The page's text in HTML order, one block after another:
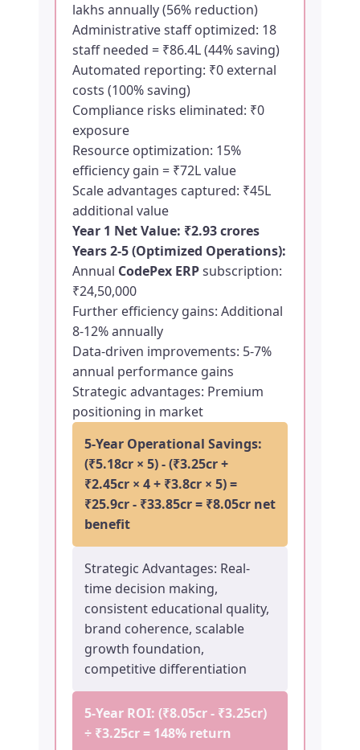
lakhs annually (56% reduction)
Administrative staff optimized: 18
staff needed = ₹86.4L (44% saving)
Automated reporting: ₹0 external
costs (100% saving)
Compliance risks eliminated: ₹0
exposure
Resource optimization: 15%
efficiency gain = ₹72L value
Scale advantages captured: ₹45L
additional value
Year 1 Net Value: ₹2.93 crores
Years 2-5 (Optimized Operations):
Annual CodePex ERPsubscription:
₹24,50,000
Further efficiency gains: Additional
8-12% annually
Data-driven improvements: 5-7%
annual performance gains
Strategic advantages: Premium
positioning in market
5-Year Operational Savings:
(₹5.18cr × 5) - (₹3.25cr +
₹2.45cr × 4 + ₹3.8cr × 5) =
₹25.9cr - ₹33.85cr = ₹8.05cr net
benefit
Strategic Advantages: Real-
time decision making,
consistent educational quality,
brand coherence, scalable
growth foundation,
competitive differentiation
5-Year ROI: (₹8.05cr - ₹3.25cr)
÷ ₹3.25cr = 148% return